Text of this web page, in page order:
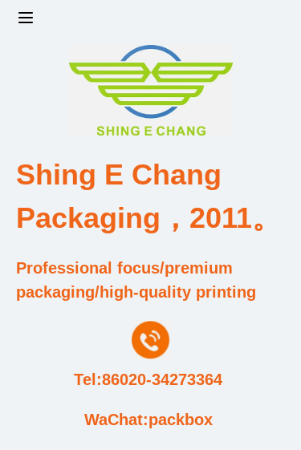
Shing E Chang
Packaging，2011。
Professional focus/premium
packaging/high-quality printing
WaChat:packbox
Tel:86020-34273364
Design and Development Team
Qualification and Honor Certificate
Price and Value